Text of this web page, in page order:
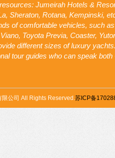
Jumeirah Hotels &
Sheraton, Rotana, Kempinski,
of comfortable vehicles, such as
Toyota Previa, Coaster,
different sizes of luxury
tour guides who can speak both
公司 All Rights Reserved.苏ICP备